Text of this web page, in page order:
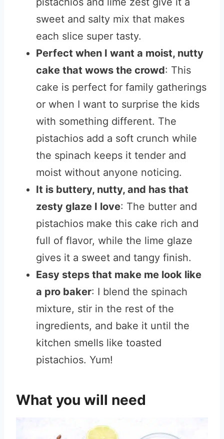
sweet and salty mix that makes
each slice super tasty.
Perfect when I want a moist, nutty
cake that wows the crowd: This
cake is perfect for family gatherings
or when I want to surprise the kids
with something different. The
pistachios add a soft crunch while
the spinach keeps it tender and
moist without anyone noticing.
It is buttery, nutty, and has that
zesty glaze I love: The butter and
pistachios make this cake rich and
full of flavor, while the lime glaze
gives it a sweet and tangy finish.
Easy steps that make me look like
a pro baker: I blend the spinach
mixture, stir in the rest of the
ingredients, and bake it until the
kitchen smells like toasted
pistachios. Yum!
What you will need